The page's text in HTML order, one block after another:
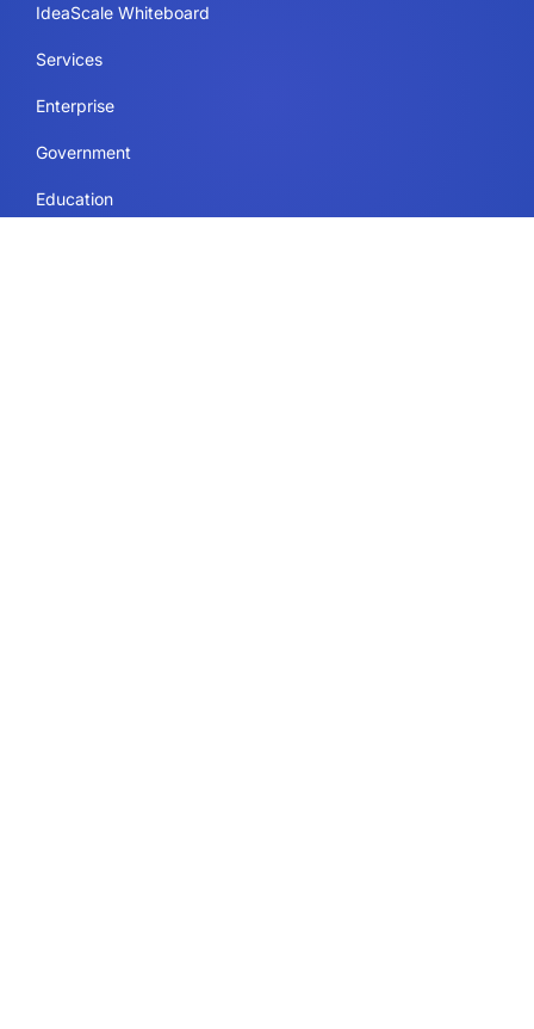
IdeaScale Whiteboard
Services
Enterprise
Government
Education